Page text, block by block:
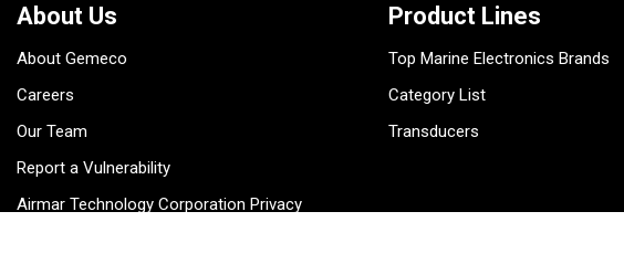
About Us
About Gemeco
Careers
Our Team
Report a Vulnerability
Airmar Technology Corporation Privacy
Product Lines
Top Marine Electronics Brands
Category List
Transducers